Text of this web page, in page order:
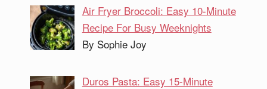
Air Fryer Broccoli: Easy 10-Minute
Recipe For Busy Weeknights
By Sophie Joy
Duros Pasta: Easy 15-Minute